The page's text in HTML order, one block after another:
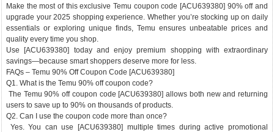
Make the most of this exclusive Temu coupon code [ACU639380] 90% off and
upgrade your 2025 shopping experience. Whether you’re stocking up on daily
essentials or exploring unique finds, Temu ensures unbeatable prices and
quality every time you shop.
Use [ACU639380] today and enjoy premium shopping with extraordinary
savings—because smart shoppers deserve more for less.
FAQs – Temu 90% Off Coupon Code [ACU639380]
Q1. What is the Temu 90% off coupon code?
The Temu 90% off coupon code [ACU639380] allows both new and returning
users to save up to 90% on thousands of products.
Q2. Can I use the coupon code more than once?
Yes. You can use [ACU639380] multiple times during active promotional